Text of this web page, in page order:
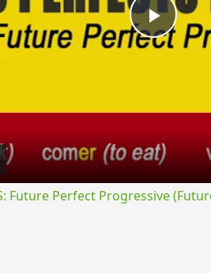
Play
Future Perfect Progressive